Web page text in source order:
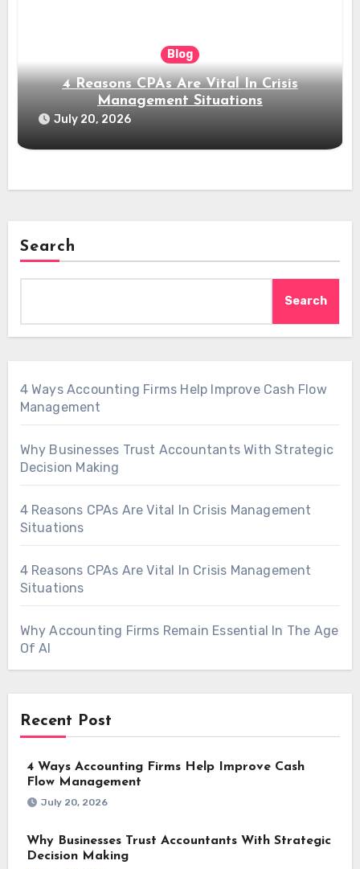
Blog
4 Reasons CPAs Are Vital In Crisis
Management Situations
July 20, 2026
Search
Search
4 Ways Accounting Firms Help Improve Cash Flow
Management
Why Businesses Trust Accountants With Strategic
Decision Making
4 Reasons CPAs Are Vital In Crisis Management
Situations
4 Reasons CPAs Are Vital In Crisis Management
Situations
Why Accounting Firms Remain Essential In The Age
Of AI
Recent Post
4 Ways Accounting Firms Help Improve Cash
Flow Management
July 20, 2026
Why Businesses Trust Accountants With Strategic
Decision Making